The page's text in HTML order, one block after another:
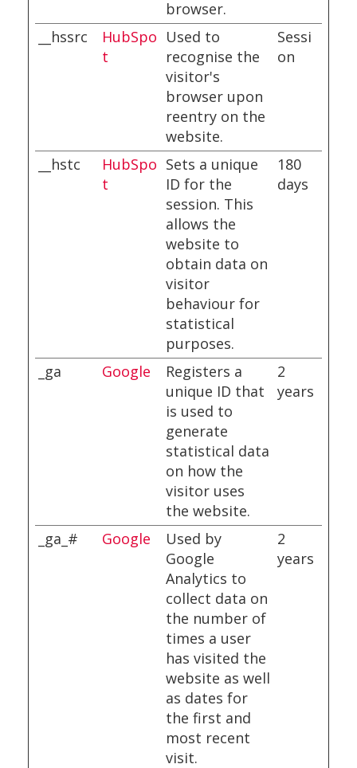
browser.
__hssrc
HubSpo
t
Used to
recognise the
visitor's
browser upon
reentry on the
website.
Sessi
on
__hstc
HubSpo
t
Sets a unique
ID for the
session. This
allows the
website to
obtain data on
visitor
behaviour for
statistical
purposes.
180
days
_ga Google
Registers a
unique ID that
is used to
generate
statistical data
on how the
visitor uses
the website.
2
years
_ga_# Google
Used by
Google
Analytics to
collect data on
the number of
times a user
has visited the
website as well
as dates for
the first and
most recent
visit.
2
years